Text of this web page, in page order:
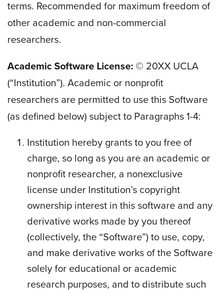
terms. Recommended for maximum freedom of
other academic and non-commercial
researchers.
Academic Software License: © 20XX UCLA
(“Institution”). Academic or nonprofit
researchers are permitted to use this Software
(as defined below) subject to Paragraphs 1-4:
Institution hereby grants to you free of
charge, so long as you are an academic or
nonprofit researcher, a nonexclusive
license under Institution’s copyright
ownership interest in this software and any
derivative works made by you thereof
(collectively, the “Software”) to use, copy,
and make derivative works of the Software
solely for educational or academic
research purposes, and to distribute such